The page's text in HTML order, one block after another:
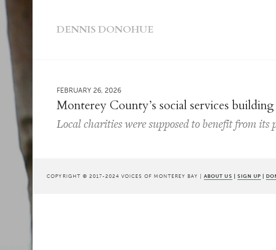
DENNIS DONOHUE
FEBRUARY 26, 2026
Monterey County’s social services
Local charities were supposed to benefit from its
COPYRIGHT © 2017-2024 VOICES OF MONTEREY BAY |ABOUT US | SIGN UP |